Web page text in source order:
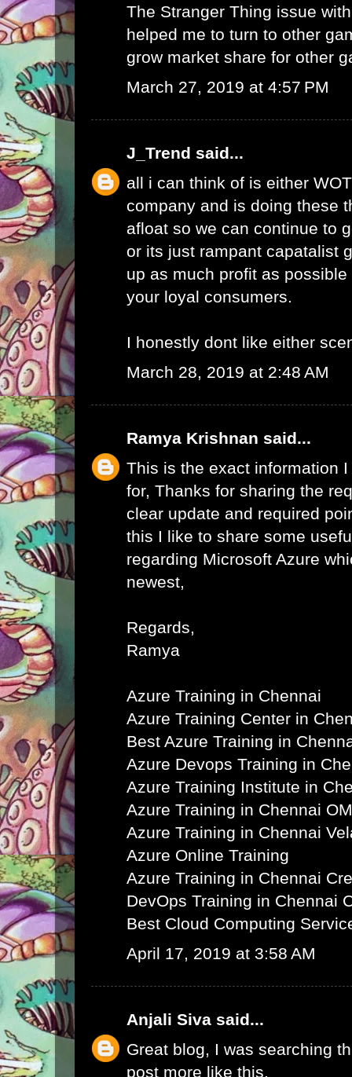
The Stranger Thing issue
helped me to turn to other
grow market share for other
March 27, 2019 at 4:57 PM
J_Trend said...
all i can think of is either
company and is doing these
afloat so we can continue to
or its just rampant capatalist
up as much profit as
your loyal consumers.
I honestly dont like either
March 28, 2019 at 2:48 AM
Ramya Krishnan said...
This is the exact information
for, Thanks for sharing the
clear update and required
this I like to share some
regarding Microsoft Azure
newest,
Regards,
Ramya
Azure Training in Chennai
Azure Training Center in
Best Azure Training in
Azure Devops Training in
Azure Training Institute in
Azure Training in Chennai
Azure Training in Chennai
Azure Online Training
Azure Training in Chennai
DevOps Training in Chennai
Best Cloud Computing
April 17, 2019 at 3:58 AM
Anjali Siva said...
Great blog, I was searching
post more like this.